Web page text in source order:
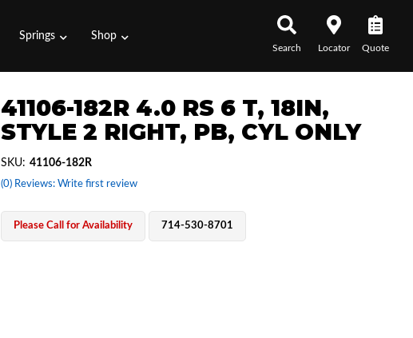
Springs Shop
Search Locator Quote
41106-182R 4.0 RS 6 T, 18IN,
STYLE 2 RIGHT, PB, CYL ONLY
(0) Reviews: Write first review
SKU: 41106-182R
Please Call for Availability 714-530-8701